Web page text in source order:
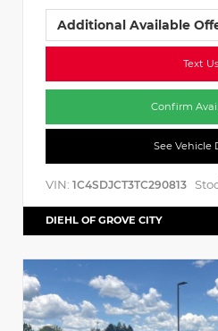
Additional Available
Text Us
Confirm
See Vehicle
VIN: 1C4SDJCT3TC290813
DIEHL OF GROVE CITY